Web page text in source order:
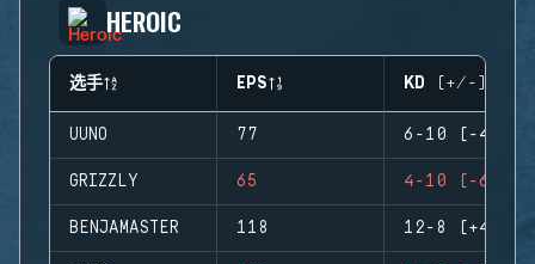
HEROIC
选手 EPS KD (+/-)
UUNO 77 6-10 (-4)
GRIZZLY 65 4-10 (-6)
BENJAMASTER 118 12-8 (+4)